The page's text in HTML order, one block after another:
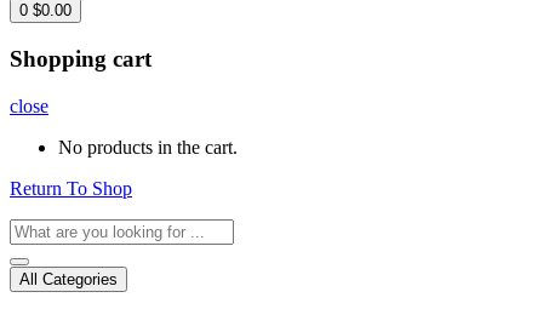
0 $0.00
Shopping cart
close
No products in the cart.
Return To Shop
All Categories